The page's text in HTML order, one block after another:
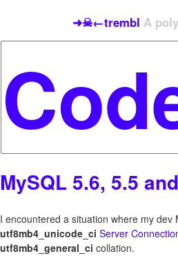
➜☠←trembl A
MySQL 5.6, 5.5
I encountered a situation where my
utf8mb4_unicode_ci Server
utf8mb4_general_ci collation.